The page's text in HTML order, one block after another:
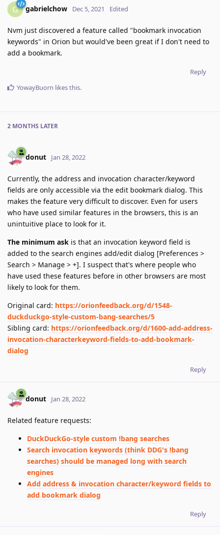
G gabrielchow Dec 5, 2021 Edited
Nvm just discovered a feature called "bookmark invocation
keywords" in Orion but would've been great if I don't need to
add a bookmark.
Reply
YowayBuorn likes this.
2 MONTHS LATER
donut Jan 28, 2022
Currently, the address and invocation character/keyword
fields are only accessible via the edit bookmark dialog. This
makes the feature very difficult to discover. Even for users
who have used similar features in the browsers, this is an
unintuitive place to look for it.
The minimum ask is that an invocation keyword field is
added to the search engines add/edit dialog [Preferences >
Search > Manage > +]. I suspect that's where people who
have used these features before in other browsers are most
likely to look for them.
Original card: https://orionfeedback.org/d/1548-
duckduckgo-style-custom-bang-searches/5
Sibling card: https://orionfeedback.org/d/1600-add-address-
invocation-characterkeyword-fields-to-add-bookmark-
dialog
Reply
donut Jan 28, 2022
Related feature requests:
DuckDuckGo-style custom !bang searches
Search invocation keywords (think DDG's !bang
searches) should be managed long with search
engines
Add address & invocation character/keyword fields to
add bookmark dialog
Reply